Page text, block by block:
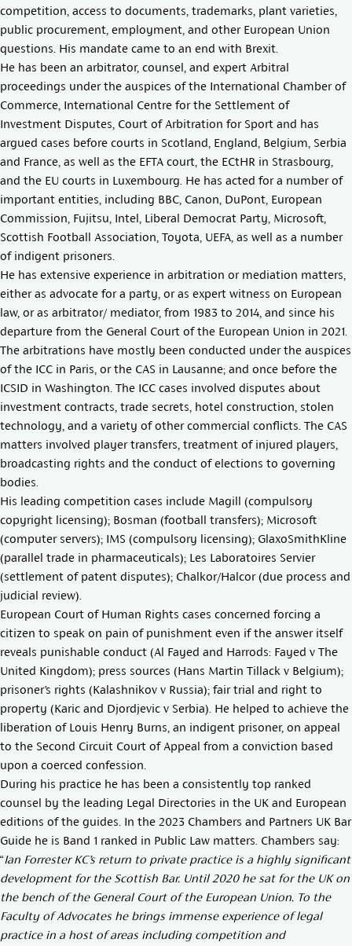
competition, access to documents, trademarks, plant varieties,
public procurement, employment, and other European Union
questions. His mandate came to an end with Brexit.
He has been an arbitrator, counsel, and expert Arbitral
proceedings under the auspices of the International Chamber of
Commerce, International Centre for the Settlement of
Investment Disputes, Court of Arbitration for Sport and has
argued cases before courts in Scotland, England, Belgium, Serbia
and France, as well as the EFTA court, the ECtHR in Strasbourg,
and the EU courts in Luxembourg. He has acted for a number of
important entities, including BBC, Canon, DuPont, European
Commission, Fujitsu, Intel, Liberal Democrat Party, Microsoft,
Scottish Football Association, Toyota, UEFA, as well as a number
of indigent prisoners.
He has extensive experience in arbitration or mediation matters,
either as advocate for a party, or as expert witness on European
law, or as arbitrator/ mediator, from 1983 to 2014, and since his
departure from the General Court of the European Union in 2021.
The arbitrations have mostly been conducted under the auspices
of the ICC in Paris, or the CAS in Lausanne; and once before the
ICSID in Washington. The ICC cases involved disputes about
investment contracts, trade secrets, hotel construction, stolen
technology, and a variety of other commercial conflicts. The CAS
matters involved player transfers, treatment of injured players,
broadcasting rights and the conduct of elections to governing
bodies.
His leading competition cases include Magill (compulsory
copyright licensing); Bosman (football transfers); Microsoft
(computer servers); IMS (compulsory licensing); GlaxoSmithKline
(parallel trade in pharmaceuticals); Les Laboratoires Servier
(settlement of patent disputes); Chalkor/Halcor (due process and
judicial review).
European Court of Human Rights cases concerned forcing a
citizen to speak on pain of punishment even if the answer itself
reveals punishable conduct (Al Fayed and Harrods: Fayed v The
United Kingdom); press sources (Hans Martin Tillack v Belgium);
prisoner’s rights (Kalashnikov v Russia); fair trial and right to
property (Karic and Djordjevic v Serbia). He helped to achieve the
liberation of Louis Henry Burns, an indigent prisoner, on appeal
to the Second Circuit Court of Appeal from a conviction based
upon a coerced confession.
During his practice he has been a consistently top ranked
counsel by the leading Legal Directories in the UK and European
editions of the guides. In the 2023 Chambers and Partners UK Bar
Guide he is Band 1 ranked in Public Law matters. Chambers say:
“Ian Forrester KC’s return to private practice is a highly significant
development for the Scottish Bar. Until 2020 he sat for the UK on
the bench of the General Court of the European Union. To the
Faculty of Advocates he brings immense experience of legal
practice in a host of areas including competition and